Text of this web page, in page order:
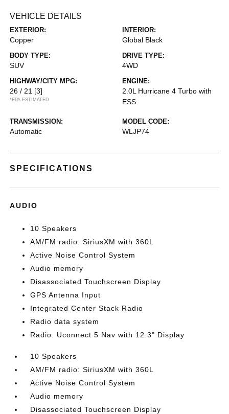
VEHICLE DETAILS
EXTERIOR:
Copper
INTERIOR:
Global Black
BODY TYPE:
SUV
DRIVE TYPE:
4WD
HIGHWAY/CITY MPG:
26 / 21 [3]
*EPA ESTIMATED
ENGINE:
2.0L Hurricane 4 Turbo with
ESS
TRANSMISSION:
Automatic
MODEL CODE:
WLJP74
SPECIFICATIONS
AUDIO
10 Speakers
AM/FM radio: SiriusXM with 360L
Active Noise Control System
Audio memory
Disassociated Touchscreen Display
GPS Antenna Input
Integrated Center Stack Radio
Radio data system
Radio: Uconnect 5 Nav with 12.3" Display
10 Speakers
AM/FM radio: SiriusXM with 360L
Active Noise Control System
Audio memory
Disassociated Touchscreen Display